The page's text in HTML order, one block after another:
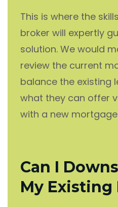
This is where the
broker will expertly
solution. We would
review the current
balance the existing
what they can offer
with a new
Can I
My Existing